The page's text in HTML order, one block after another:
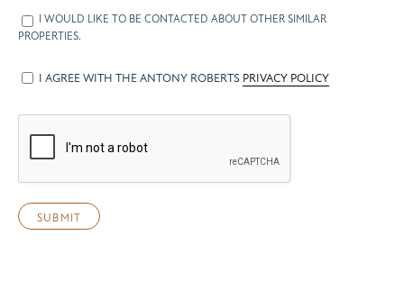
I WOULD LIKE TO BE CONTACTED ABOUT OTHER SIMILAR
PROPERTIES.
I AGREE WITH THE ANTONY ROBERTS PRIVACY POLICY